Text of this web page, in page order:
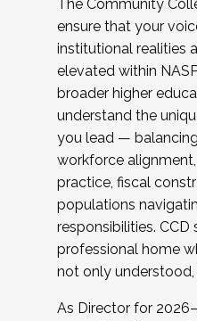
The Community
ensure that your
institutional realities
elevated within
broader higher
understand the
you lead —
workforce
practice, fiscal
populations
responsibilities. CCD
professional home
not only
As Director for